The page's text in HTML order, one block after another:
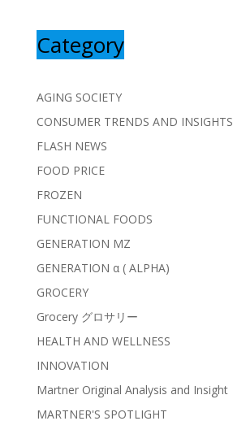
Category
AGING SOCIETY
CONSUMER TRENDS AND INSIGHTS
FLASH NEWS
FOOD PRICE
FROZEN
FUNCTIONAL FOODS
GENERATION MZ
GENERATION α ( ALPHA)
GROCERY
Grocery グロサリー
HEALTH AND WELLNESS
INNOVATION
Martner Original Analysis and Insight
MARTNER'S SPOTLIGHT